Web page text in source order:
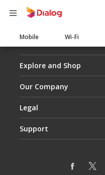
Main
navigation
Mobile Wi-Fi
Explore and Shop
Our Company
Legal
Support